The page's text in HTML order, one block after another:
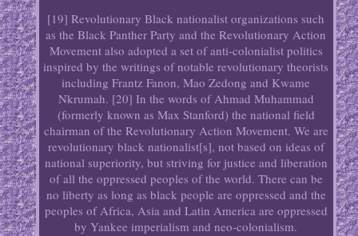
[19] Revolutionary Black nationalist organizations such
as the Black Panther Party and the Revolutionary Action
Movement also adopted a set of anti-colonialist politics
inspired by the writings of notable revolutionary theorists
including Frantz Fanon, Mao Zedong and Kwame
Nkrumah. [20] In the words of Ahmad Muhammad
(formerly known as Max Stanford) the national field
chairman of the Revolutionary Action Movement. We are
revolutionary black nationalist[s], not based on ideas of
national superiority, but striving for justice and liberation
of all the oppressed peoples of the world. There can be
no liberty as long as black people are oppressed and the
peoples of Africa, Asia and Latin America are oppressed
by Yankee imperialism and neo-colonialism.